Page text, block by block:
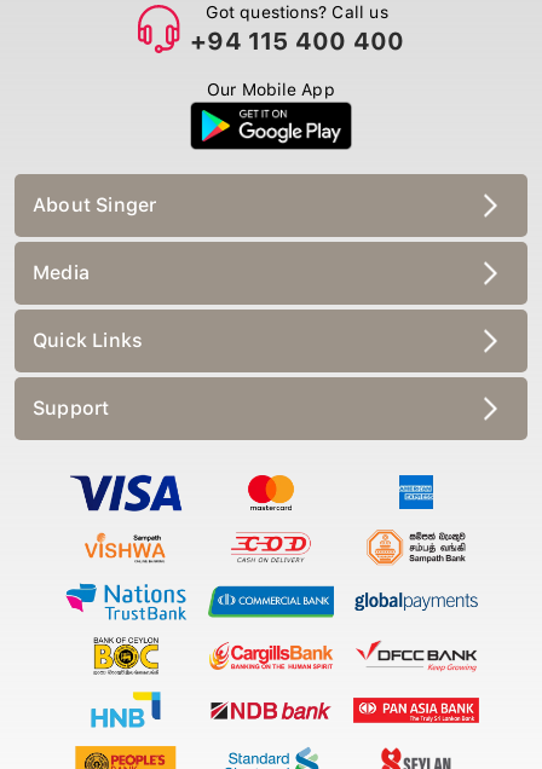
Got questions? Call us
+94 115 400 400
Our Mobile App
About Singer
Media
Quick Links
Support